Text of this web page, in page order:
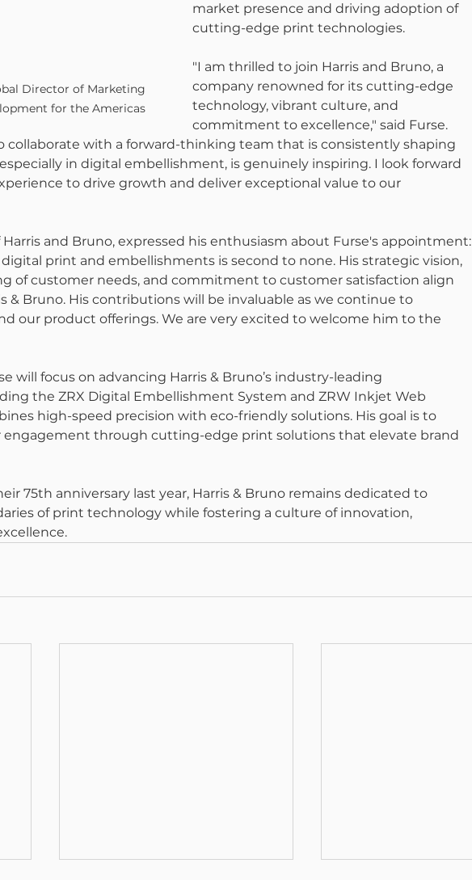
Director of Marketing
for the Americas
market presence and driving adoption of
cutting-edge print technologies.
"I am thrilled to join Harris and Bruno, a
company renowned for its cutting-edge
technology, vibrant culture, and
commitment to excellence," said Furse.
collaborate with a forward-thinking team that is consistently shaping
in digital embellishment, is genuinely inspiring. I look forward
to drive growth and deliver exceptional value to our
Harris and Bruno, expressed his enthusiasm about Furse's appointment:
digital print and embellishments is second to none. His strategic vision,
of customer needs, and commitment to customer satisfaction align
& Bruno. His contributions will be invaluable as we continue to
our product offerings. We are very excited to welcome him to the
will focus on advancing Harris & Bruno’s industry-leading
the ZRX Digital Embellishment System and ZRW Inkjet Web
high-speed precision with eco-friendly solutions. His goal is to
engagement through cutting-edge print solutions that elevate brand
75th anniversary last year, Harris & Bruno remains dedicated to
of print technology while fostering a culture of innovation,